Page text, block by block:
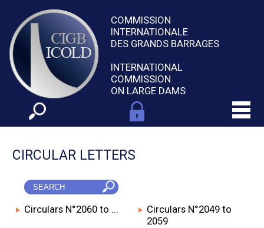
COMMISSION
INTERNATIONALE
DES GRANDS BARRAGES
INTERNATIONAL
COMMISSION
ON LARGE DAMS
CIRCULAR LETTERS
Circulars N°2060 to ...
Circulars N°2049 to
2059